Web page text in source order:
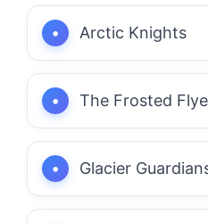
Arctic Knights
The Frosted
Glacier